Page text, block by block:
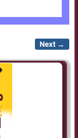
Next →